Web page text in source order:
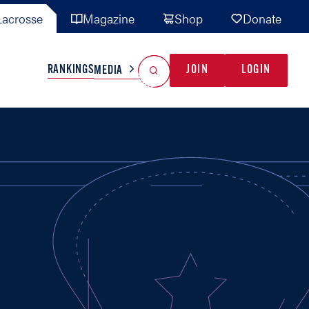
Magazine Shop Donate
TEAMS MISC
RANKINGSMEDIA JOIN LOGIN